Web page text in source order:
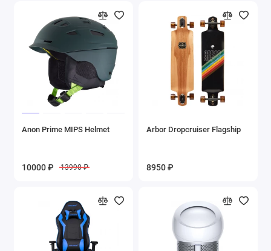
Anon Prime MIPS Helmet
10000 ₽ 13990 ₽
Arbor Dropcruiser Flagship
8950 ₽